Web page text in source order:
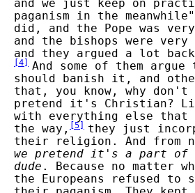
and we just keep on
paganism in the
did, and the Pope was
and the bishops were
and they argued a lot
[4] And some of them
should banish it, and
that, you know, why don't
pretend it's Christian?
with everything else that
the way, [5]
they just
their religion. And from
we pretend it's a part of
dude . Because no matter
the Europeans refused to